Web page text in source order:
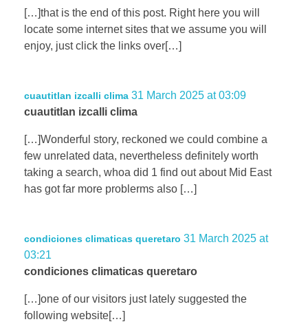
[…]that is the end of this post. Right here you will
locate some internet sites that we assume you will
enjoy, just click the links over[…]
cuautitlan izcalli clima 31 March 2025 at 03:09
cuautitlan izcalli clima
[…]Wonderful story, reckoned we could combine a
few unrelated data, nevertheless definitely worth
taking a search, whoa did 1 find out about Mid East
has got far more problerms also […]
condiciones climaticas queretaro 31 March 2025 at
03:21
condiciones climaticas queretaro
[…]one of our visitors just lately suggested the
following website[…]